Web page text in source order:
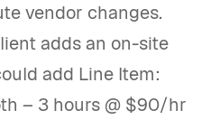
vendor changes.
adds an on-site
add Line Item:
– 3 hours @ $90/hr